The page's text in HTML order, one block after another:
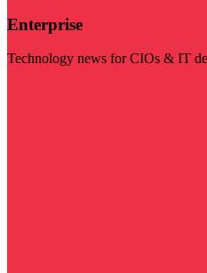
Enterprise
Technology news for CIOs & IT